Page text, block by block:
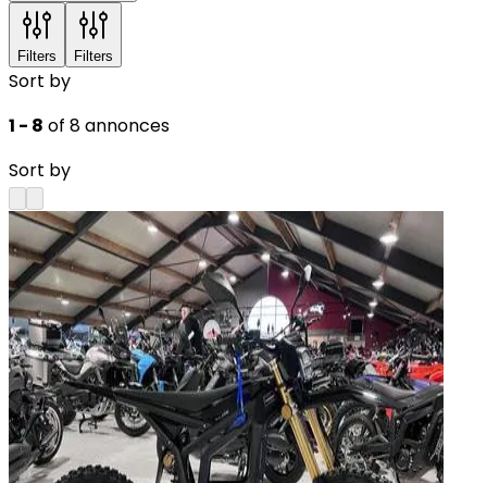
Filters Filters
Sort by
1 - 8 of 8 annonces
Sort by